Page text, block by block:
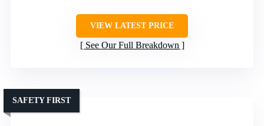
VIEW LATEST PRICE
See Our Full Breakdown
SAFETY FIRST